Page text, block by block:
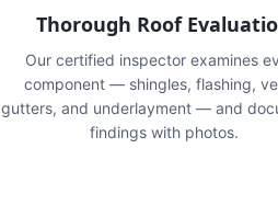
Thorough Roof
Our certified inspector examines
component — shingles, flashing,
gutters, and underlayment — and
findings with photos.